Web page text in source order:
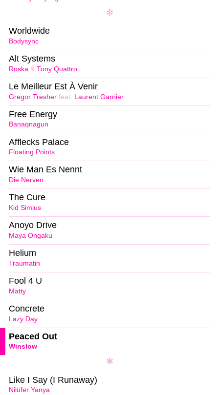
Bodysync
Worldwide
Roska & Tony Quattro
Alt Systems
Gregor Tresher feat. Laurent Garnier
Le Meilleur Est À Venir
Banaqnagun
Free Energy
Floating Points
Afflecks Palace
Die Nerven
Wie Man Es Nennt
Kid Simius
The Cure
Maya Ongaku
Anoyo Drive
Traumatin
Helium
Matty
Fool 4 U
Lazy Day
Concrete
Winslow
Peaced Out
Nilüfer Yanya
Like I Say (I Runaway)